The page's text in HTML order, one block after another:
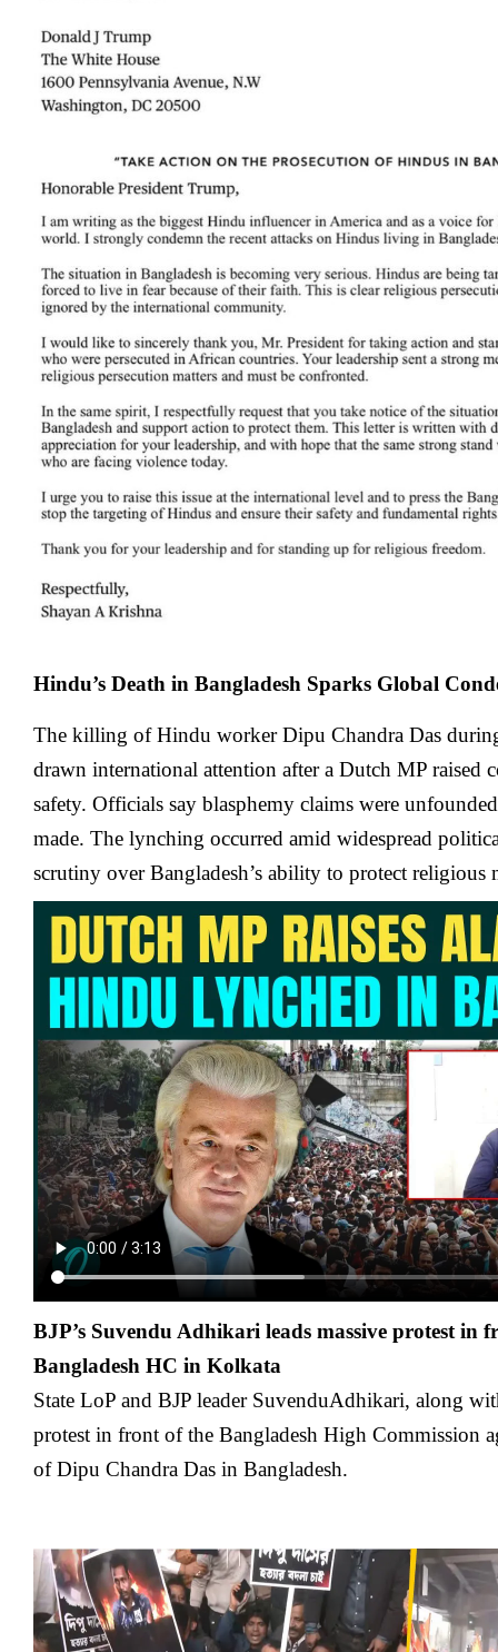
Hindu’s Death in Bangladesh Sparks Global
The killing of Hindu worker Dipu Chandra Das
drawn international attention after a Dutch MP raised
safety. Officials say blasphemy claims were
made. The lynching occurred amid widespread
scrutiny over Bangladesh’s ability to protect religious
BJP’s Suvendu Adhikari leads massive protest in
Bangladesh HC in Kolkata
State LoP and BJP leader SuvenduAdhikari, along
protest in front of the Bangladesh High Commission
of Dipu Chandra Das in Bangladesh.